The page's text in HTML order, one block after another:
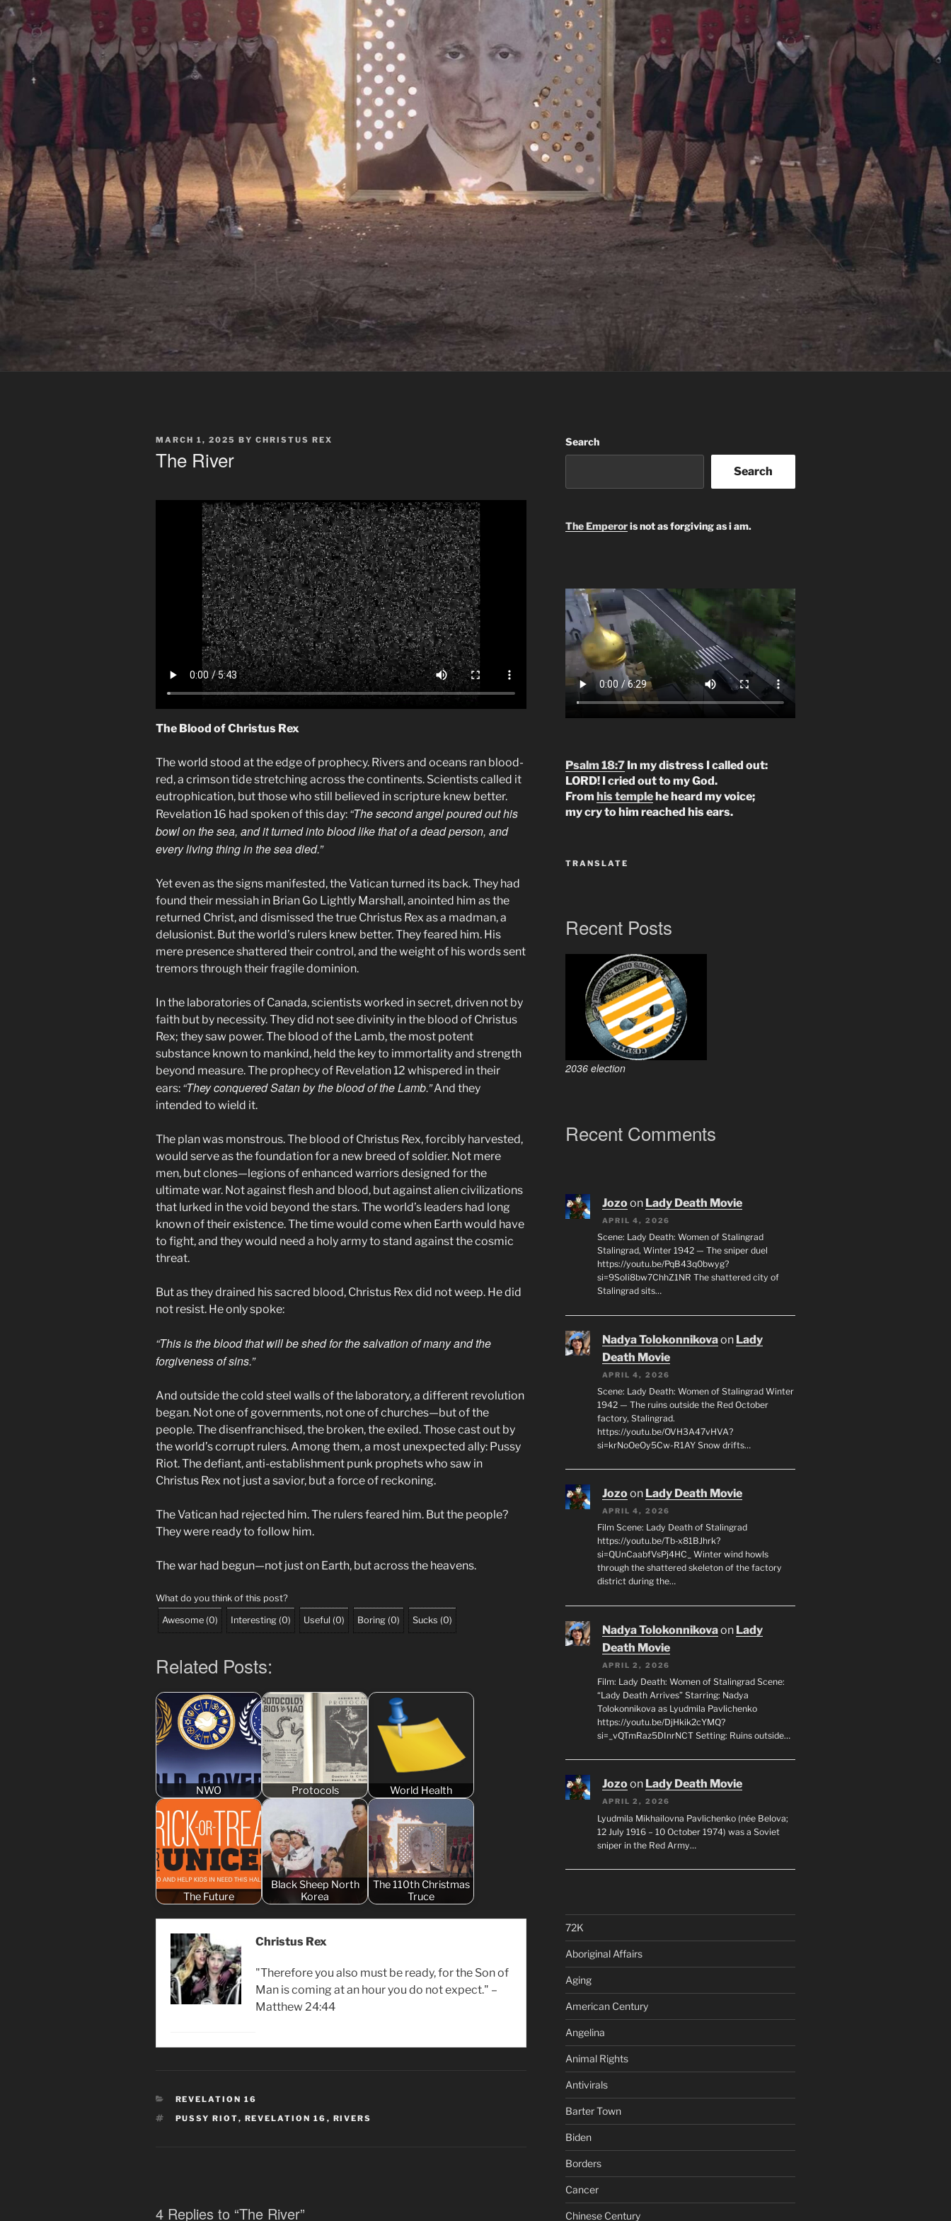
POSTED
MARCH 1, 2025 BY CHRISTUS REX
The River
The Blood of Christus Rex
The world stood at the edge of prophecy. Rivers and oceans ran blood-
red, a crimson tide stretching across the continents. Scientists called it
eutrophication, but those who still believed in scripture knew better.
Revelation 16 had spoken of this day: “The second angel poured out his
bowl on the sea, and it turned into blood like that of a dead person, and
every living thing in the sea died.”
Yet even as the signs manifested, the Vatican turned its back. They had
found their messiah in Brian Go Lightly Marshall, anointed him as the
returned Christ, and dismissed the true Christus Rex as a madman, a
delusionist. But the world’s rulers knew better. They feared him. His
mere presence shattered their control, and the weight of his words sent
tremors through their fragile dominion.
In the laboratories of Canada, scientists worked in secret, driven not by
faith but by necessity. They did not see divinity in the blood of Christus
Rex; they saw power. The blood of the Lamb, the most potent
substance known to mankind, held the key to immortality and strength
beyond measure. The prophecy of Revelation 12 whispered in their
ears: “They conquered Satan by the blood of the Lamb.”And they
intended to wield it.
The plan was monstrous. The blood of Christus Rex, forcibly harvested,
would serve as the foundation for a new breed of soldier. Not mere
men, but clones—legions of enhanced warriors designed for the
ultimate war. Not against flesh and blood, but against alien civilizations
that lurked in the void beyond the stars. The world’s leaders had long
known of their existence. The time would come when Earth would have
to fight, and they would need a holy army to stand against the cosmic
threat.
But as they drained his sacred blood, Christus Rex did not weep. He did
not resist. He only spoke:
“This is the blood that will be shed for the salvation of many and the
forgiveness of sins.”
And outside the cold steel walls of the laboratory, a different revolution
began. Not one of governments, not one of churches—but of the
people. The disenfranchised, the broken, the exiled. Those cast out by
the world’s corrupt rulers. Among them, a most unexpected ally: Pussy
Riot. The defiant, anti-establishment punk prophets who saw in
Christus Rex not just a savior, but a force of reckoning.
The Vatican had rejected him. The rulers feared him. But the people?
They were ready to follow him.
The war had begun—not just on Earth, but across the heavens.
What do you think of this post?
Awesome (0) Interesting (0) Useful (0) Boring (0) Sucks (0)
Related Posts:
NWO Protocols World Health
The Future
Black Sheep North
Korea
The 110th Christmas
Truce
Christus Rex
"Therefore you also must be ready, for the Son of
Man is coming at an hour you do not expect." –
Matthew 24:44
CATEGORIES
REVELATION 16
TAGS
PUSSY RIOT, REVELATION 16 , RIVERS
4 Replies to “The River”
Search
Search
The Emperoris not as forgiving as i am.
Psalm 18:7In my distress I called out:
LORD! I cried out to my God.
From his templehe heard my voice;
my cry to him reached his ears.
TRANSLATE
Recent Posts
2036 election
Recent Comments
Jozoon Lady Death Movie
APRIL 4, 2026
Scene: Lady Death: Women of Stalingrad
Stalingrad, Winter 1942 — The sniper duel
https://youtu.be/PqB43q0bwyg?
si=9SoIi8bw7ChhZ1NR The shattered city of
Stalingrad sits…
Nadya Tolokonnikovaon Lady
Death Movie
APRIL 4, 2026
Scene: Lady Death: Women of Stalingrad Winter
1942 — The ruins outside the Red October
factory, Stalingrad.
https://youtu.be/OVH3A47vHVA?
si=krNoOeOy5Cw-R1AY Snow drifts…
Jozoon Lady Death Movie
APRIL 4, 2026
Film Scene: Lady Death of Stalingrad
https://youtu.be/Tb-x81BJhrk?
si=QUnCaabfVsPj4HC_ Winter wind howls
through the shattered skeleton of the factory
district during the…
Nadya Tolokonnikovaon Lady
Death Movie
APRIL 2, 2026
Film: Lady Death: Women of Stalingrad Scene:
“Lady Death Arrives” Starring: Nadya
Tolokonnikova as Lyudmila Pavlichenko
https://youtu.be/DjHkik2cYMQ?
si=_vQTmRaz5DInrNCT Setting: Ruins outside…
Jozoon Lady Death Movie
APRIL 2, 2026
Lyudmila Mikhailovna Pavlichenko (née Belova;
12 July 1916 – 10 October 1974) was a Soviet
sniper in the Red Army…
72K
Aboriginal Affairs
Aging
American Century
Angelina
Animal Rights
Antivirals
Barter Town
Biden
Borders
Cancer
Chinese Century